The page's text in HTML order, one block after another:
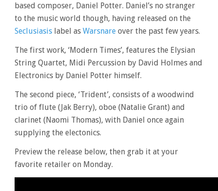
based composer, Daniel Potter. Daniel’s no stranger
to the music world though, having released on the
Seclusiasis label as Warsnare over the past few years.
The first work, ‘Modern Times’, features the Elysian
String Quartet, Midi Percussion by David Holmes and
Electronics by Daniel Potter himself.
The second piece, ‘Trident’, consists of a woodwind
trio of flute (Jak Berry), oboe (Natalie Grant) and
clarinet (Naomi Thomas), with Daniel once again
supplying the electonics.
Preview the release below, then grab it at your
favorite retailer on Monday.